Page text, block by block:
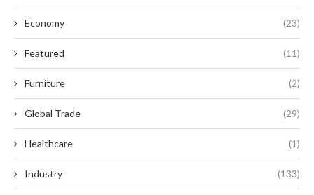
Economy (23)
Featured (11)
Furniture (2)
Global Trade (29)
Healthcare (1)
Industry (133)